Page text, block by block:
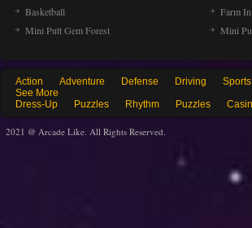
Basketball
Farm
Mini Putt Gem Forest
Mini
Action Adventure Defense Driving Sports
See More
Dress-Up
Puzzles Rhythm Puzzles
2021 @ Arcade Like. All Rights Reserved.